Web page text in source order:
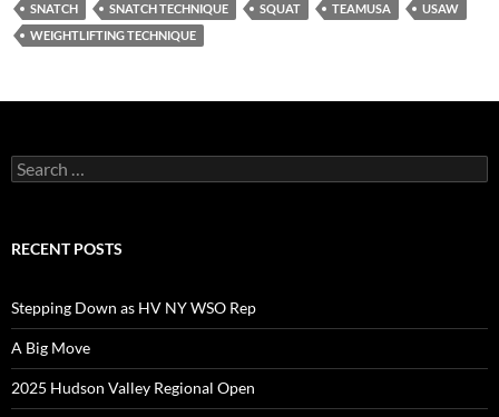
SNATCH
SNATCH TECHNIQUE SQUAT TEAMUSA
USAW
WEIGHTLIFTING TECHNIQUE
Search
for:
RECENT POSTS
Stepping Down as HV NY WSO Rep
A Big Move
2025 Hudson Valley Regional Open